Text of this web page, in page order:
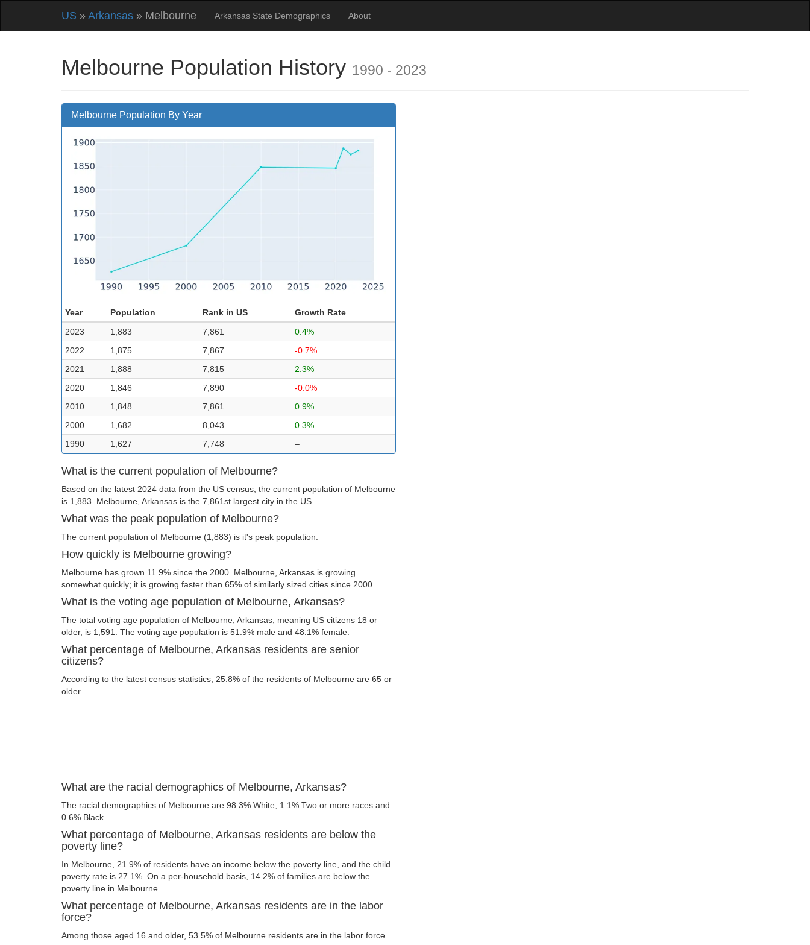
US » Arkansas » Melbourne Arkansas State Demographics About
Melbourne Population History 1990 - 2023
Melbourne Population By Year
Year Population Rank in US
Growth Rate
2023
1,883 7,861
0.4%
2022
1,875 7,867
-0.7%
2021
1,888 7,815
2.3%
2020
1,846 7,890
-0.0%
2010
1,848 7,861
0.9%
2000
1,682 8,043
0.3%
1990
1,627 7,748 –
What is the current population of Melbourne?
Based on the latest 2024 data from the US census, the current population of Melbourne
is 1,883. Melbourne, Arkansas is the 7,861st largest city in the US.
What was the peak population of Melbourne?
The current population of Melbourne (1,883) is it's peak population.
How quickly is Melbourne growing?
Melbourne has grown 11.9% since the 2000. Melbourne, Arkansas is growing
somewhat quickly; it is growing faster than 65% of similarly sized cities since 2000.
What is the voting age population of Melbourne, Arkansas?
The total voting age population of Melbourne, Arkansas, meaning US citizens 18 or
older, is 1,591. The voting age population is 51.9% male and 48.1% female.
What percentage of Melbourne, Arkansas residents are senior
citizens?
According to the latest census statistics, 25.8% of the residents of Melbourne are 65 or
older.
What are the racial demographics of Melbourne, Arkansas?
The racial demographics of Melbourne are 98.3% White, 1.1% Two or more races and
0.6% Black.
What percentage of Melbourne, Arkansas residents are below the
poverty line?
In Melbourne, 21.9% of residents have an income below the poverty line, and the child
poverty rate is 27.1%. On a per-household basis, 14.2% of families are below the
poverty line in Melbourne.
What percentage of Melbourne, Arkansas residents are in the labor
force?
Among those aged 16 and older, 53.5% of Melbourne residents are in the labor force.